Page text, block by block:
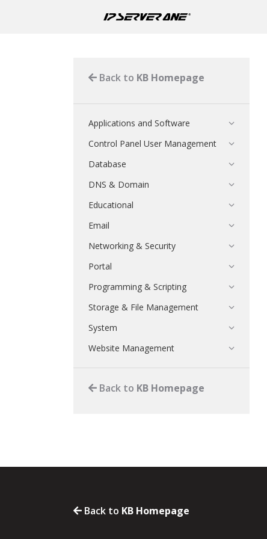
Back to KB Homepage
Applications and Software
Control Panel User Management
Database
DNS & Domain
Educational
Email
Networking & Security
Portal
Programming & Scripting
Storage & File Management
System
Website Management
Back to KB Homepage
Back to KB Homepage